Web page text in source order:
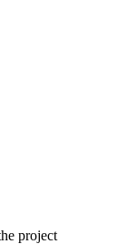
project